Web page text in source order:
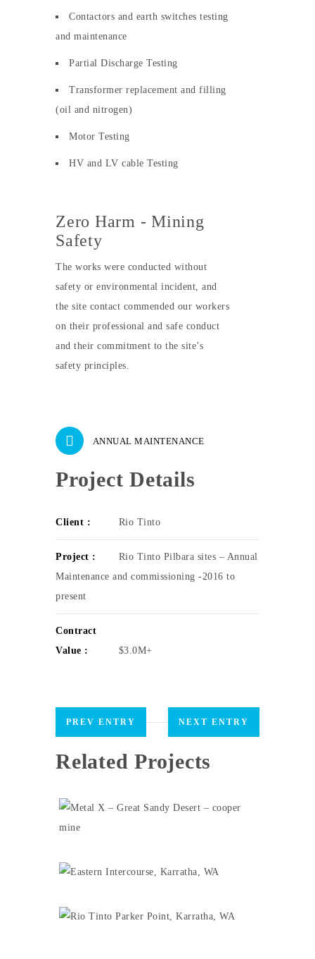
Contactors and earth switches testing
and maintenance
Partial Discharge Testing
Transformer replacement and filling
(oil and nitrogen)
Motor Testing
HV and LV cable Testing
Zero Harm - Mining
Safety
The works were conducted without
safety or environmental incident, and
the site contact commended our workers
on their professional and safe conduct
and their commitment to the site’s
safety principles.
ANNUAL MAINTENANCE
Project Details
Client : Rio Tinto
Project :
Rio Tinto Pilbara sites – Annual
Maintenance and commissioning -2016 to
present
Contract
Value :
$3.0M+
PREV ENTRY NEXT ENTRY
Related Projects